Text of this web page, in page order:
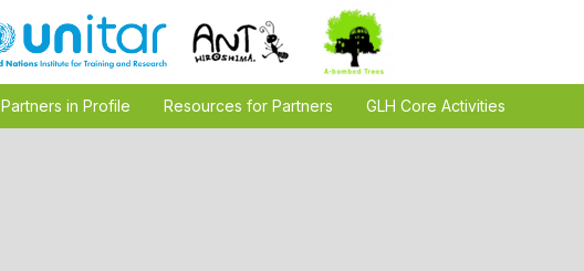
Partners in Profile Resources for Partners GLH Core Activities